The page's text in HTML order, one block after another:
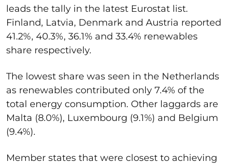
leads the tally in the latest Eurostat list.
Finland, Latvia, Denmark and Austria reported
41.2%, 40.3%, 36.1% and 33.4% renewables
share respectively.
The lowest share was seen in the Netherlands
as renewables contributed only 7.4% of the
total energy consumption. Other laggards are
Malta (8.0%), Luxembourg (9.1%) and Belgium
(9.4%).
Member states that were closest to achieving